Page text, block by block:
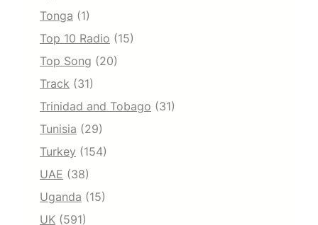
Tonga (1)
Top 10 Radio (15)
Top Song (20)
Track (31)
Trinidad and Tobago (31)
Tunisia (29)
Turkey (154)
UAE (38)
Uganda (15)
UK (591)